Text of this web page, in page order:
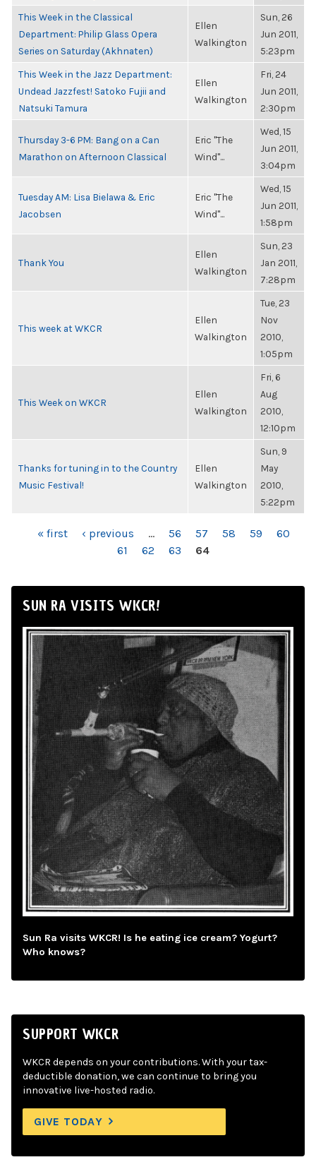
This Week in the Classical
Department: Philip Glass Opera
Series on Saturday (Akhnaten)
Ellen
Walkington
Sun, 26
Jun 2011,
5:23pm
This Week in the Jazz Department:
Undead Jazzfest! Satoko Fujii and
Natsuki Tamura
Ellen
Walkington
Fri, 24
Jun 2011,
2:30pm
Thursday 3-6 PM: Bang on a Can
Marathon on Afternoon Classical
Eric "The
Wind"...
Wed, 15
Jun 2011,
3:04pm
Tuesday AM: Lisa Bielawa & Eric
Jacobsen
Eric "The
Wind"...
Wed, 15
Jun 2011,
1:58pm
Thank You
Ellen
Walkington
Sun, 23
Jan 2011,
7:28pm
This week at WKCR
Ellen
Walkington
Tue, 23
Nov
2010,
1:05pm
This Week on WKCR
Ellen
Walkington
Fri, 6
Aug
2010,
12:10pm
Thanks for tuning in to the Country
Music Festival!
Ellen
Walkington
Sun, 9
May
2010,
5:22pm
PAGES« first ‹ previous … 56 57 58 59
60
61
62 63 64
SUN RA VISITS WKCR!
Sun Ra visits WKCR! Is he eating ice cream? Yogurt?
Who knows?
SUPPORT WKCR
WKCR depends on your contributions. With your tax-
deductible donation, we can continue to bring you
innovative live-hosted radio.
GIVE TODAY